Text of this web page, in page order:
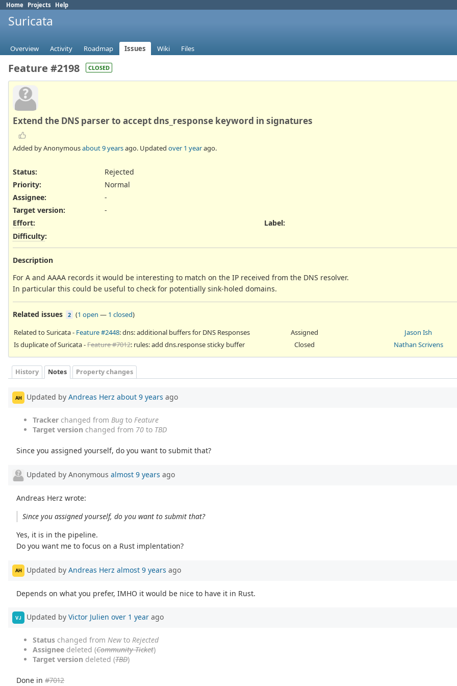
Home Projects Help
Suricata
Overview Activity Roadmap Issues Wiki Files
Feature #2198 CLOSED
Extend the DNS parser to accept dns_response keyword in signatures
Added by Anonymousabout 9 yearsago. Updated over 1 yearago.
Status:
Rejected
Priority:
Normal
Assignee:
-
Target version:
-
Effort:
Difficulty:
Label:
Description
For A and AAAA records it would be interesting to match on the IP received from the DNS resolver.
In particular this could be useful to check for potentially sink-holed domains.
Related issues 2 (1 open — 1 closed)
Related to Suricata - Feature #2448: dns: additional buffers for DNS Responses Assigned
Jason Ish
Is duplicate of Suricata -Feature #7012: rules: add dns.response sticky buffer Closed Nathan Scrivens
History Notes Property changes
AH Updated by Andreas Herz about 9 years ago
Tracker changed from Bug to Feature
Target version changed from 70 to TBD
Since you assigned yourself, do you want to submit that?
Updated by Anonymous almost 9 years ago
Andreas Herz wrote:
Since you assigned yourself, do you want to submit that?
Yes, it is in the pipeline.
Do you want me to focus on a Rust implentation?
AH Updated by Andreas Herz almost 9 years ago
Depends on what you prefer, IMHO it would be nice to have it in Rust.
VJ Updated by Victor Julien over 1 year ago
Status changed from Newto Rejected
Assignee deleted (Community Ticket)
Target version deleted (TBD)
Done in#7012